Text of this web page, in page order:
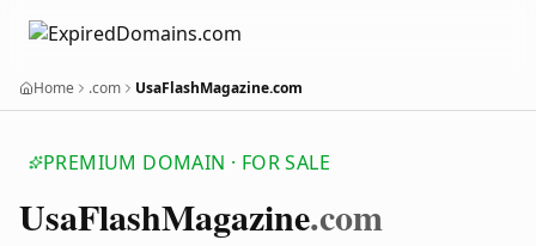
Home .com UsaFlashMagazine.com
PREMIUM DOMAIN · FOR SALE
UsaFlashMagazine.com